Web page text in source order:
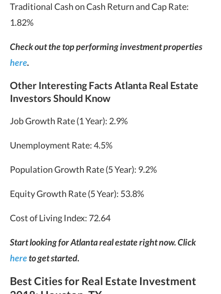
Traditional Cash on Cash Return and Cap Rate:
1.82%
Check out the top performing investment properties
here.
Other Interesting Facts Atlanta Real Estate
Investors Should Know
Job Growth Rate (1 Year): 2.9%
Unemployment Rate: 4.5%
Population Growth Rate (5 Year): 9.2%
Equity Growth Rate (5 Year): 53.8%
Cost of Living Index: 72.64
Start looking for Atlanta real estate right now. Click
hereto get started.
Best Cities for Real Estate Investment